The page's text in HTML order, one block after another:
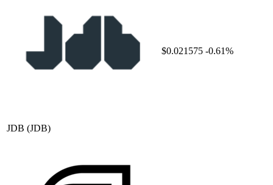
JDB (JDB)
$0.021575 -0.61%